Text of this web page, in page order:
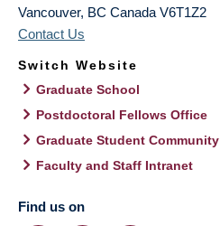
Vancouver, BC Canada V6T1Z2
Contact Us
Switch Website
Graduate School
Postdoctoral Fellows Office
Graduate Student Community
Faculty and Staff Intranet
Find us on